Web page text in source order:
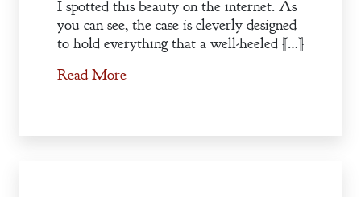
I spotted this beauty on the internet. As
you can see, the case is cleverly designed
to hold everything that a well-heeled […]
Read More